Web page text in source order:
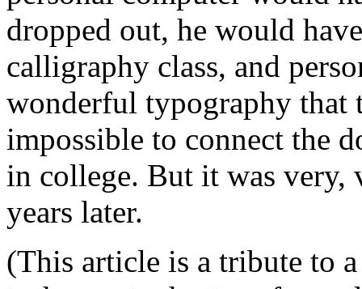
dropped out, he would
calligraphy class, and
wonderful typography that
impossible to connect the
in college. But it was very,
years later.
(This article is a tribute to